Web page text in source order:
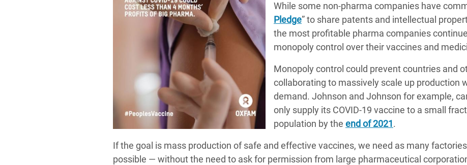
While some non-pharma companies have
Pledge” to share patents and intellectual
the most profitable pharma companies
monopoly control over their vaccines and
Monopoly control could prevent countries and
collaborating to massively scale up production
demand. Johnson and Johnson for example,
only supply its COVID-19 vaccine to a small
population by the end of 2021.
If the goal is mass production of safe and effective vaccines, we need as many
possible — without the need to ask for permission from large pharmaceutical